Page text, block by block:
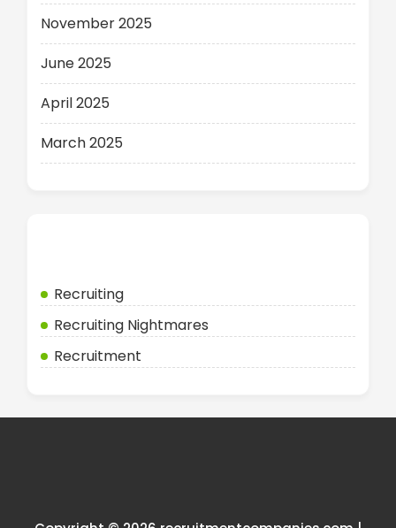
November 2025
June 2025
April 2025
March 2025
Recruiting
Recruiting Nightmares
Recruitment